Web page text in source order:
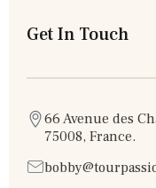
Get In Touch
66 Avenue des
75008, France.